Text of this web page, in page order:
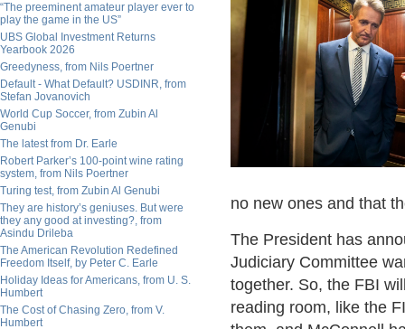
“The preeminent amateur player ever to
play the game in the US”
UBS Global Investment Returns
Yearbook 2026
Greedyness, from Nils Poertner
Default - What Default? USDINR, from
Stefan Jovanovich
World Cup Soccer, from Zubin Al
Genubi
The latest from Dr. Earle
Robert Parker’s 100-point wine rating
system, from Nils Poertner
Turing test, from Zubin Al Genubi
They are history’s geniuses. But were
they any good at investing?, from
Asindu Drileba
The American Revolution Redefined
Freedom Itself, by Peter C. Earle
Holiday Ideas for Americans, from U. S.
Humbert
The Cost of Chasing Zero, from V.
Humbert
no new ones and that
The President has
Judiciary Committee
together. So, the FBI
reading room, like the